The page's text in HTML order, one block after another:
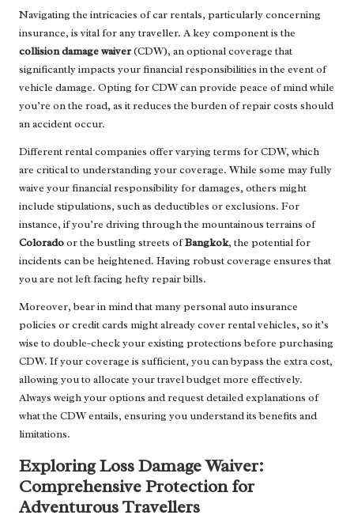
Navigating the intricacies of car rentals, particularly concerning
insurance, is vital for any traveller. A key component is the
collision damage waiver(CDW), an optional coverage that
significantly impacts your financial responsibilities in the event of
vehicle damage. Opting for CDW can provide peace of mind while
you’re on the road, as it reduces the burden of repair costs should
an accident occur.
Different rental companies offer varying terms for CDW, which
are critical to understanding your coverage. While some may fully
waive your financial responsibility for damages, others might
include stipulations, such as deductibles or exclusions. For
instance, if you’re driving through the mountainous terrains of
Coloradoor the bustling streets ofBangkok, the potential for
incidents can be heightened. Having robust coverage ensures that
you are not left facing hefty repair bills.
Moreover, bear in mind that many personal auto insurance
policies or credit cards might already cover rental vehicles, so it’s
wise to double-check your existing protections before purchasing
CDW. If your coverage is sufficient, you can bypass the extra cost,
allowing you to allocate your travel budget more effectively.
Always weigh your options and request detailed explanations of
what the CDW entails, ensuring you understand its benefits and
limitations.
Exploring Loss Damage Waiver:
Comprehensive Protection for
Adventurous Travellers